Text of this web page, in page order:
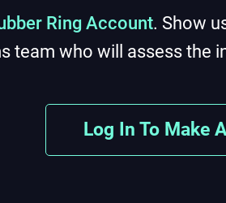
Ring Account. Show
team who will assess the
Log In To Make